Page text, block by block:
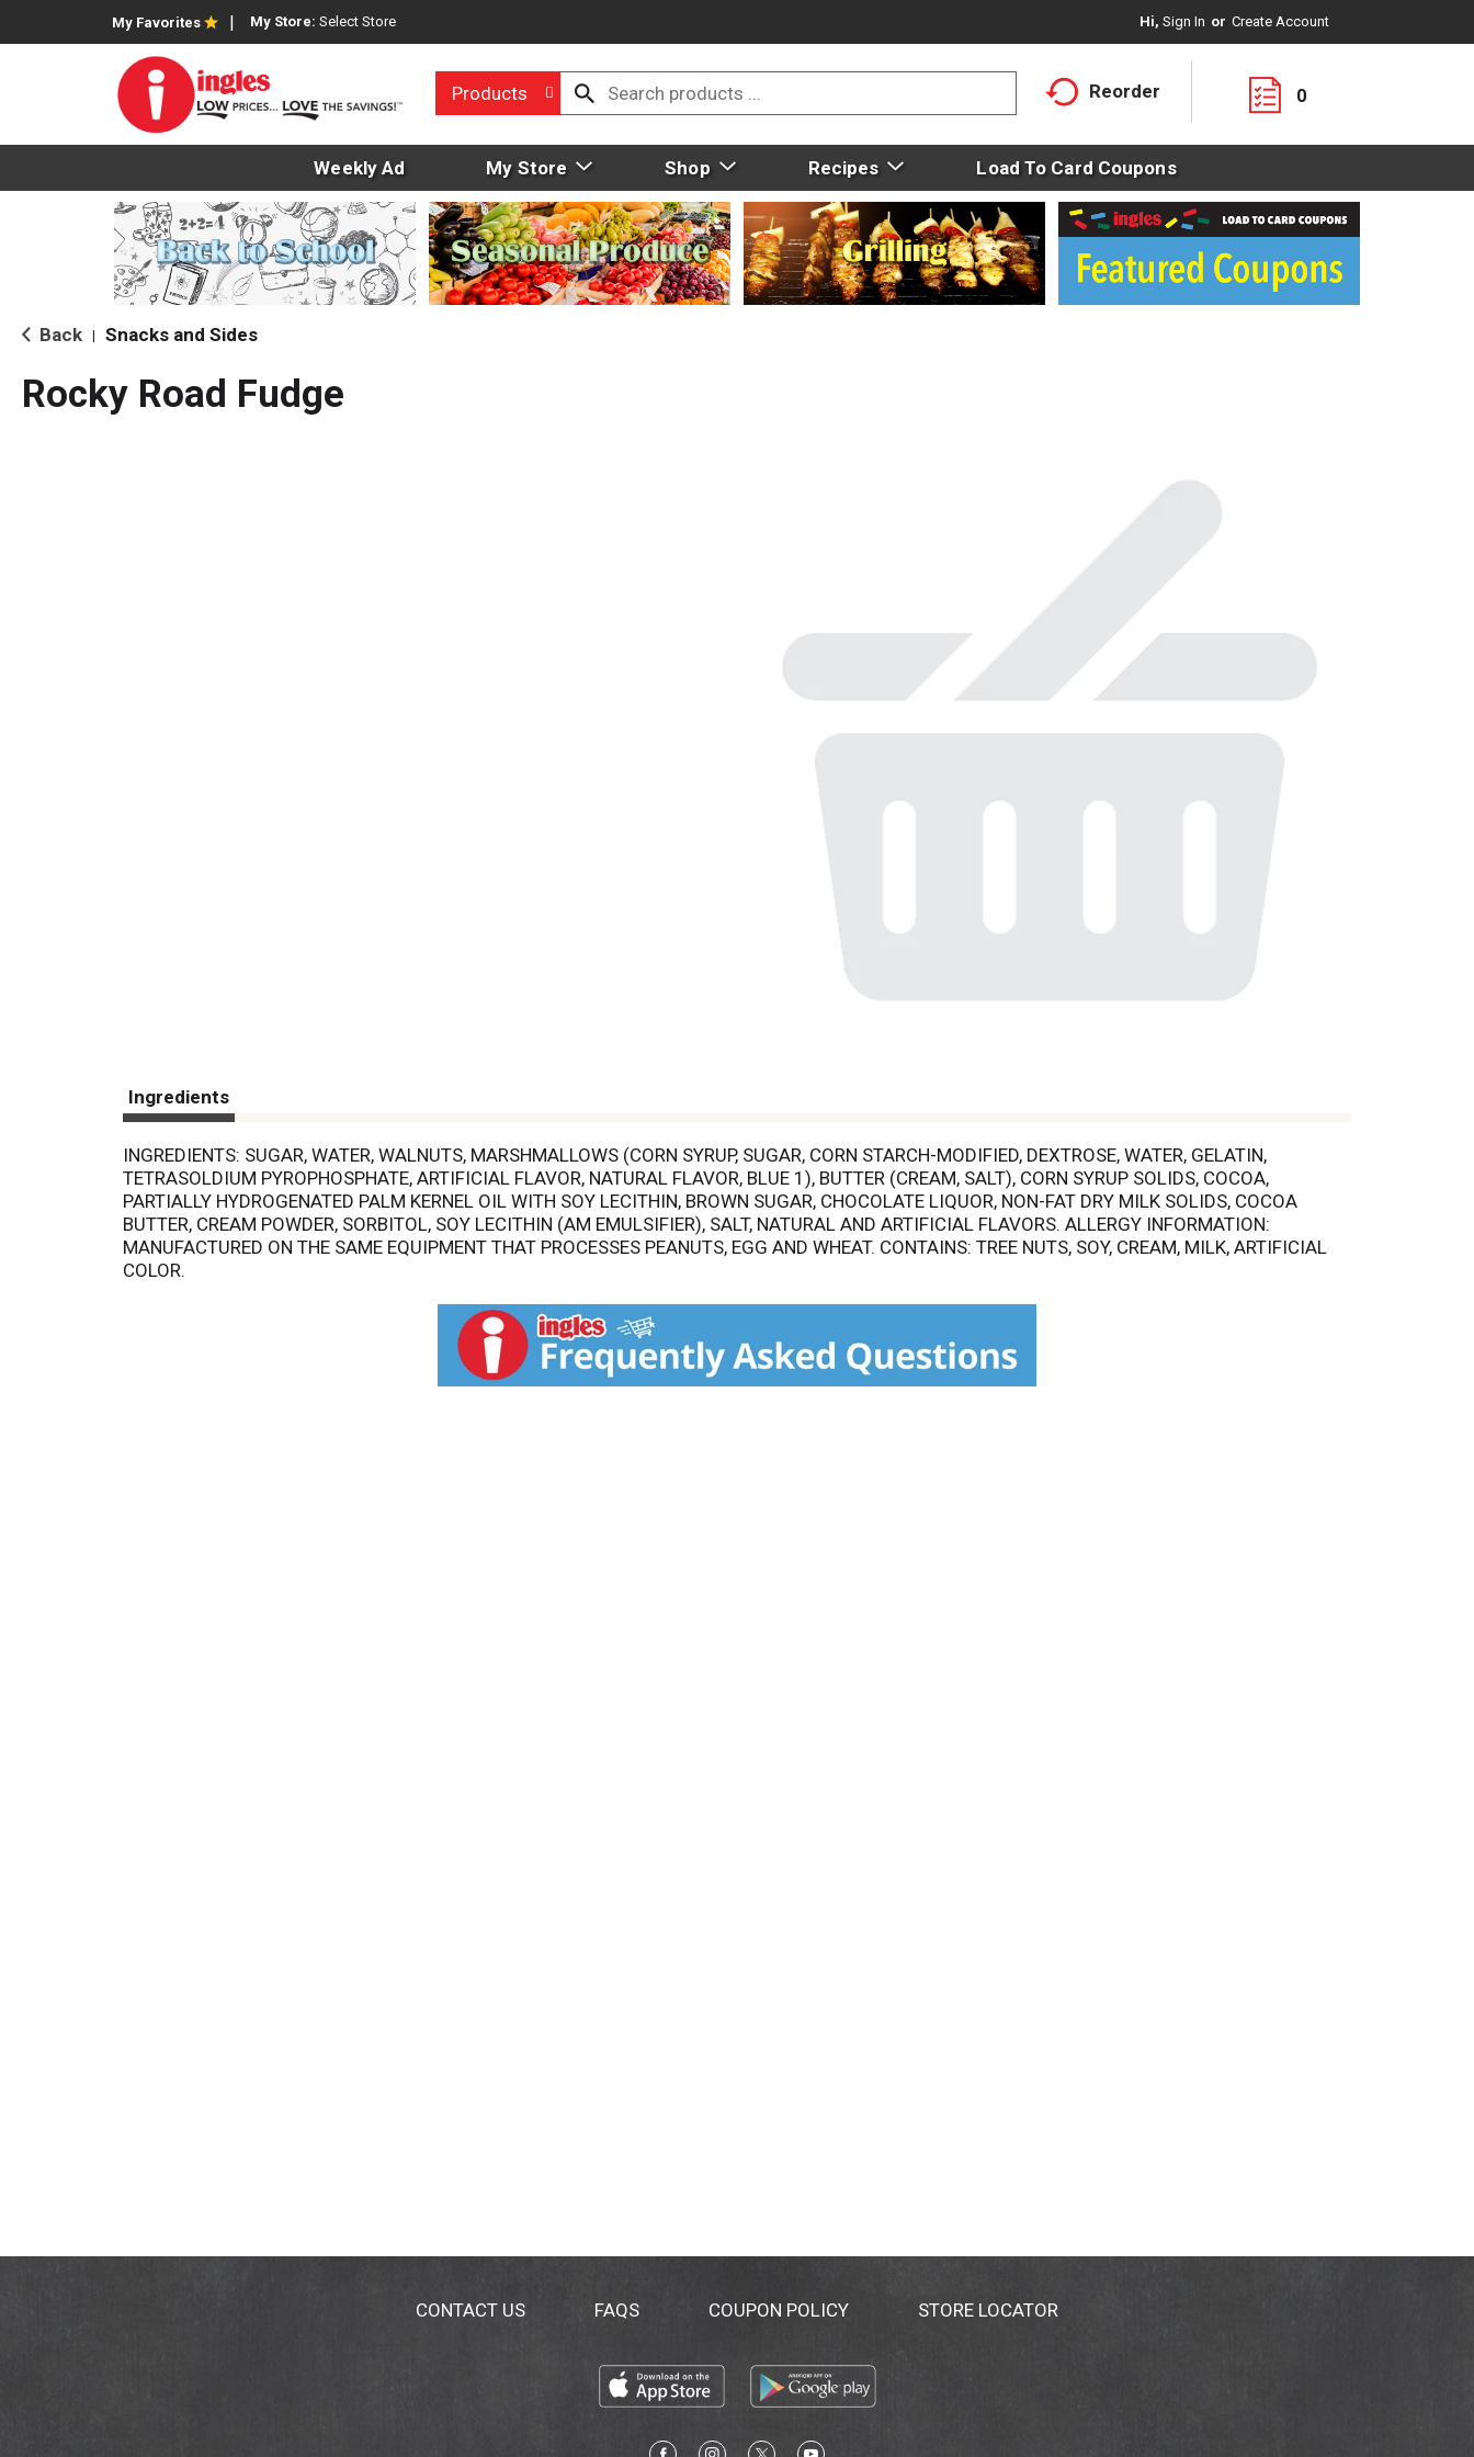
My Favorites My Store: Select Store Hi, Sign In Or Create Account
Products Reorder 0
Weekly Ad My Store Shop Recipes Load To Card Coupons
Back Snacks and Sides
Rocky Road Fudge
Ingredients
INGREDIENTS: SUGAR, WATER, WALNUTS, MARSHMALLOWS (CORN SYRUP, SUGAR, CORN STARCH-MODIFIED, DEXTROSE, WATER, GELATIN,
TETRASOLDIUM PYROPHOSPHATE, ARTIFICIAL FLAVOR, NATURAL FLAVOR, BLUE 1), BUTTER (CREAM, SALT), CORN SYRUP SOLIDS, COCOA,
PARTIALLY HYDROGENATED PALM KERNEL OIL WITH SOY LECITHIN, BROWN SUGAR, CHOCOLATE LIQUOR, NON-FAT DRY MILK SOLIDS, COCOA
BUTTER, CREAM POWDER, SORBITOL, SOY LECITHIN (AM EMULSIFIER), SALT, NATURAL AND ARTIFICIAL FLAVORS. ALLERGY INFORMATION:
MANUFACTURED ON THE SAME EQUIPMENT THAT PROCESSES PEANUTS, EGG AND WHEAT. CONTAINS: TREE NUTS, SOY, CREAM, MILK, ARTIFICIAL
COLOR.
CONTACT US FAQS COUPON POLICY STORE LOCATOR